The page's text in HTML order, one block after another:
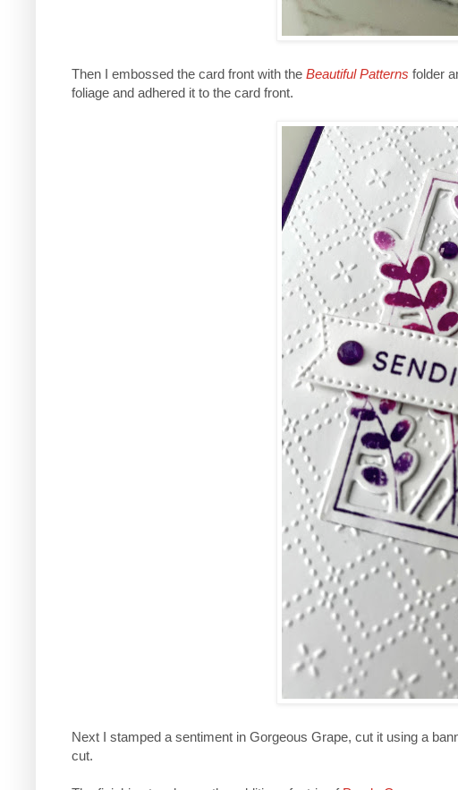
Then I embossed the card front with the Beautiful Patterns folder
foliage and adhered it to the card front.
Next I stamped a sentiment in Gorgeous Grape, cut it using a
cut.